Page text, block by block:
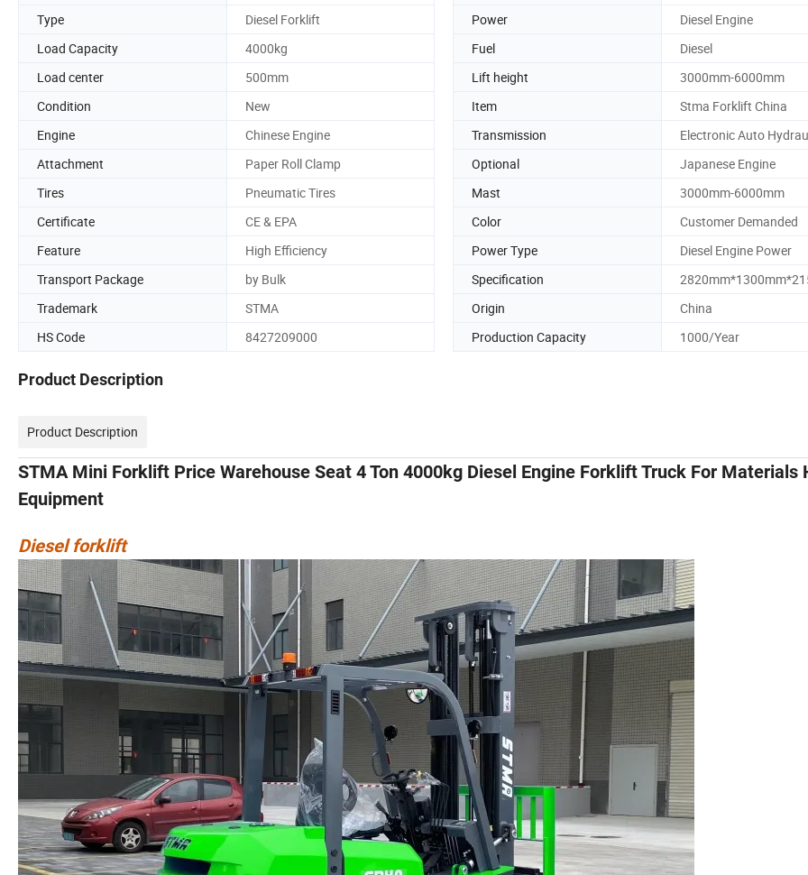
Type
Diesel Forklift Power
Diesel Engine
Load Capacity
4000kg Fuel
Diesel
Load center
500mm Lift height
3000mm-6000mm
Condition
New Item
Stma Forklift China
Engine
Chinese Engine Transmission
Electronic Auto
Attachment
Paper Roll Clamp Optional
Japanese Engine
Tires
Pneumatic Tires Mast
3000mm-6000mm
Certificate
CE & EPA Color
Customer Demanded
Feature
High Efficiency Power Type
Diesel Engine Power
Transport Package
by Bulk Specification
Trademark
STMA Origin
China
HS Code
8427209000 Production Capacity 1000/Year
Product Description
Product Description
STMA Mini Forklift Price Warehouse Seat 4 Ton 4000kg Diesel Engine Forklift Truck For Materials
Equipment
Diesel forklift